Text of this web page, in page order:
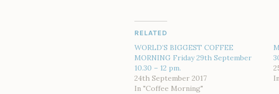
RELATED
WORLD’S BIGGEST COFFEE
MORNING Friday 29th September
10.30 – 12 pm.
24th September 2017
In "Coffee Morning"